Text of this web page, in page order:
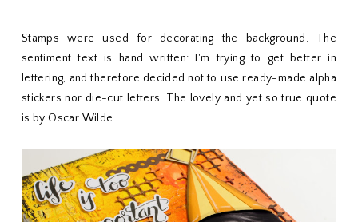
Stamps were used for decorating the background. The
sentiment text is hand written: I'm trying to get better in
lettering, and therefore decided not to use ready-made alpha
stickers nor die-cut letters. The lovely and yet so true quote
is by Oscar Wilde.